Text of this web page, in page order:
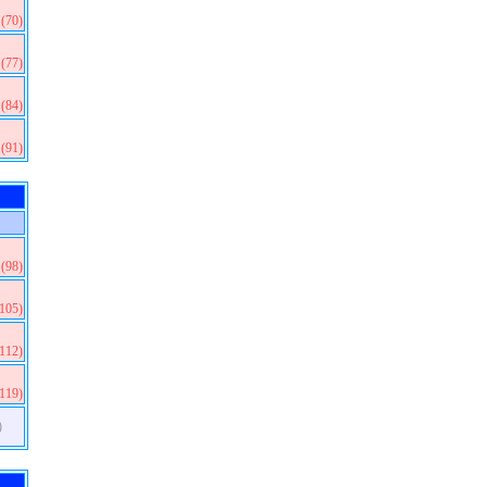
(70)
(77)
(84)
(91)
(98)